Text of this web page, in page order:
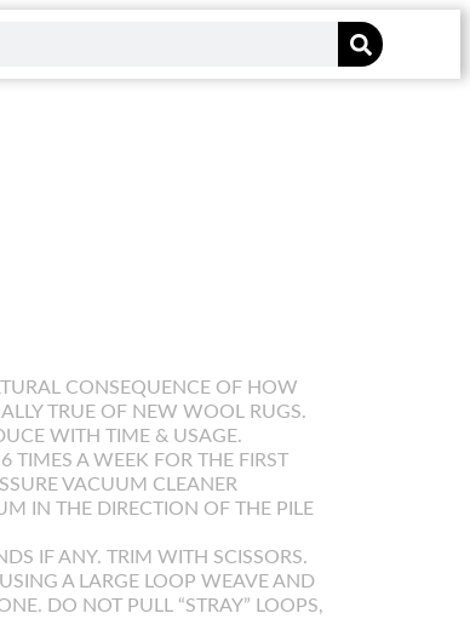
CONSEQUENCE OF HOW
TRUE OF NEW WOOL RUGS.
WITH TIME & USAGE.
A WEEK FOR THE FIRST
VACUUM CLEANER
IN THE DIRECTION OF THE PILE
IF ANY. TRIM WITH SCISSORS.
A LARGE LOOP WEAVE AND
DO NOT PULL “STRAY” LOOPS,